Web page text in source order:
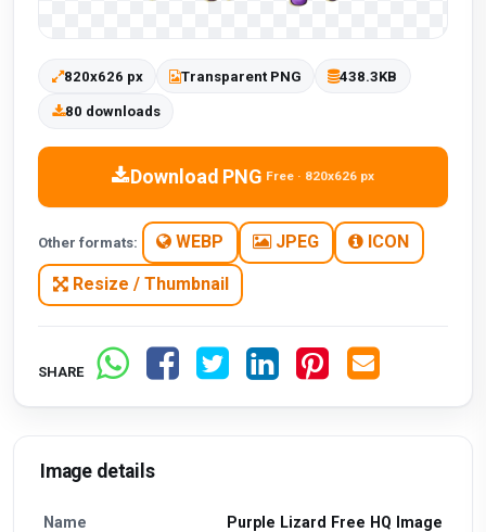
820x626 px Transparent PNG 438.3KB
80 downloads
Download PNG Free · 820x626 px
Other formats: WEBP JPEG ICON
Resize / Thumbnail
SHARE
Image details
Name Purple Lizard Free HQ Image